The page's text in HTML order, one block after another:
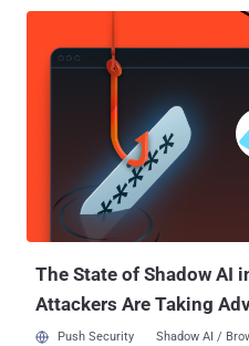
The State of Shadow AI
Attackers Are Taking
Push Security Shadow AI /